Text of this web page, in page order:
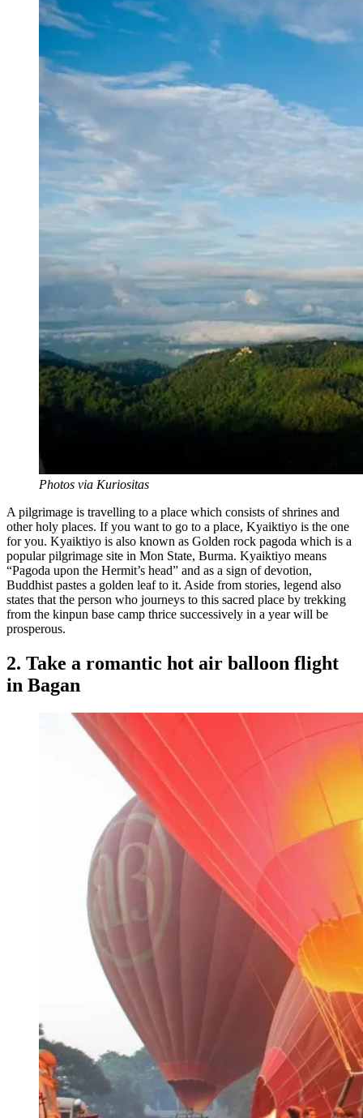
Photos via Kuriositas
A pilgrimage is travelling to a place which consists of shrines and
other holy places. If you want to go to a place, Kyaiktiyo is the one
for you. Kyaiktiyo is also known as Golden rock pagoda which is a
popular pilgrimage site in Mon State, Burma. Kyaiktiyo means
“Pagoda upon the Hermit’s head” and as a sign of devotion,
Buddhist pastes a golden leaf to it. Aside from stories, legend also
states that the person who journeys to this sacred place by trekking
from the kinpun base camp thrice successively in a year will be
prosperous.
2. Take a romantic hot air balloon flight
in Bagan